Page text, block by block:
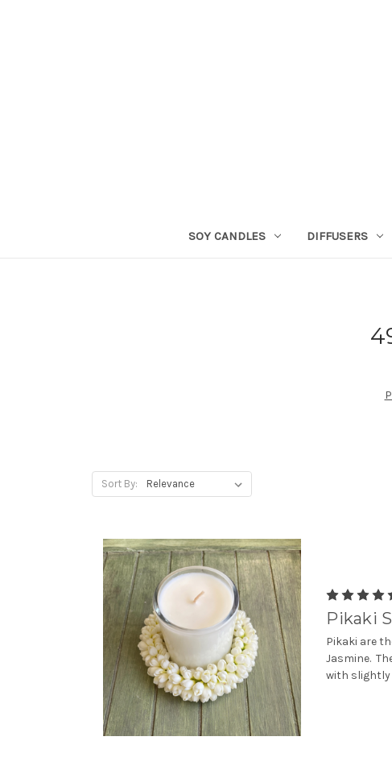
SOY CANDLES DIFFUSERS
Sort By:
Pikaki
Pikaki are
Jasmine.
with slightly